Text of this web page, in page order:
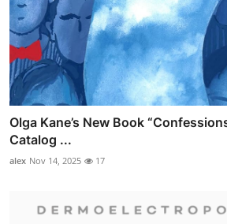
Olga Kane’s New Book
Catalog ...
alex Nov 14, 2025 17